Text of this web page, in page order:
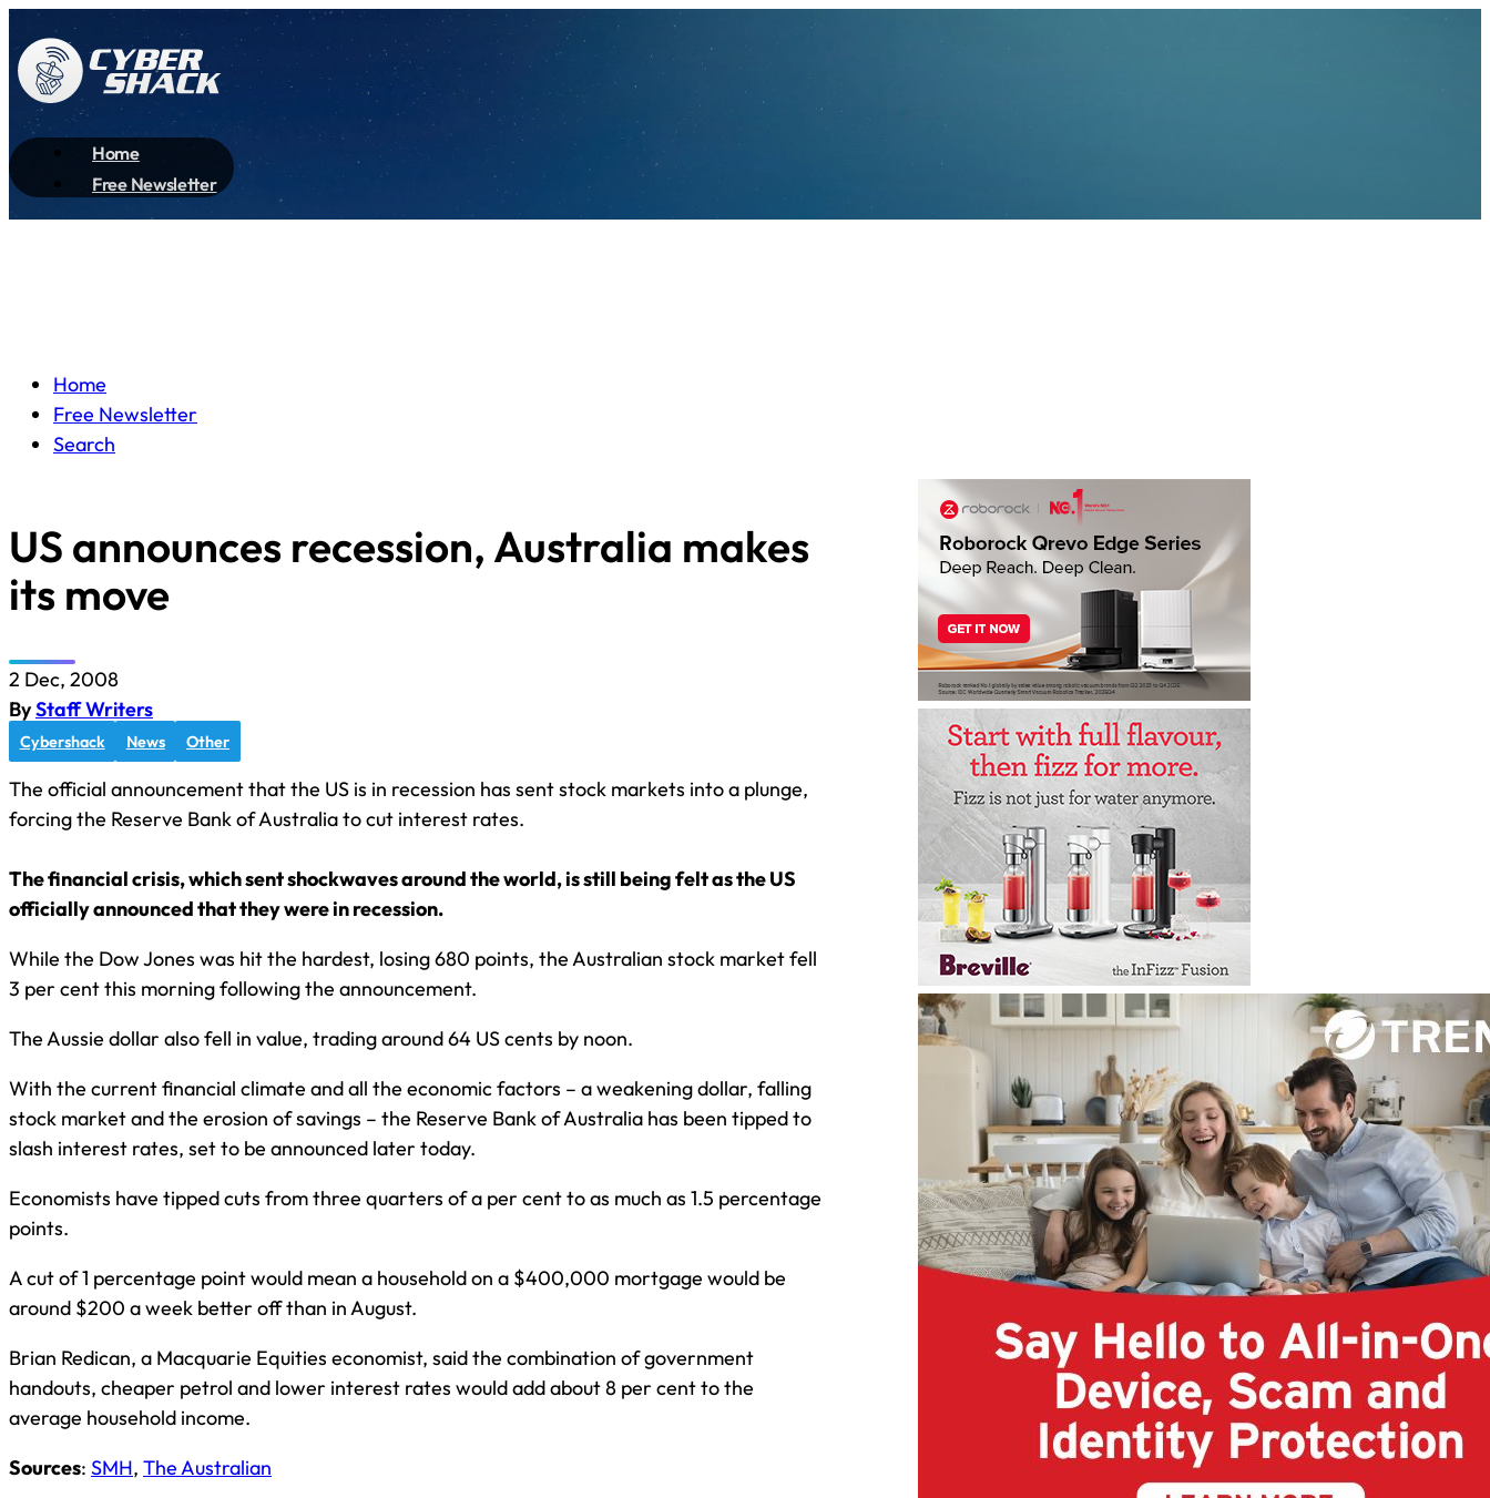
Home
Free Newsletter
Home
Free Newsletter
Search
US announces recession, Australia makes
its move
2 Dec, 2008
ByStaff Writers
Cybershack News Other
The official announcement that the US is in recession has sent stock markets into a plunge,
forcing the Reserve Bank of Australia to cut interest rates.
The financial crisis, which sent shockwaves around the world, is still being felt as the US
officially announced that they were in recession.
While the Dow Jones was hit the hardest, losing 680 points, the Australian stock market fell
3 per cent this morning following the announcement.
The Aussie dollar also fell in value, trading around 64 US cents by noon.
With the current financial climate and all the economic factors – a weakening dollar, falling
stock market and the erosion of savings – the Reserve Bank of Australia has been tipped to
slash interest rates, set to be announced later today.
Economists have tipped cuts from three quarters of a per cent to as much as 1.5 percentage
points.
A cut of 1 percentage point would mean a household on a $400,000 mortgage would be
around $200 a week better off than in August.
Brian Redican, a Macquarie Equities economist, said the combination of government
handouts, cheaper petrol and lower interest rates would add about 8 per cent to the
average household income.
Sources: SMH, The Australian